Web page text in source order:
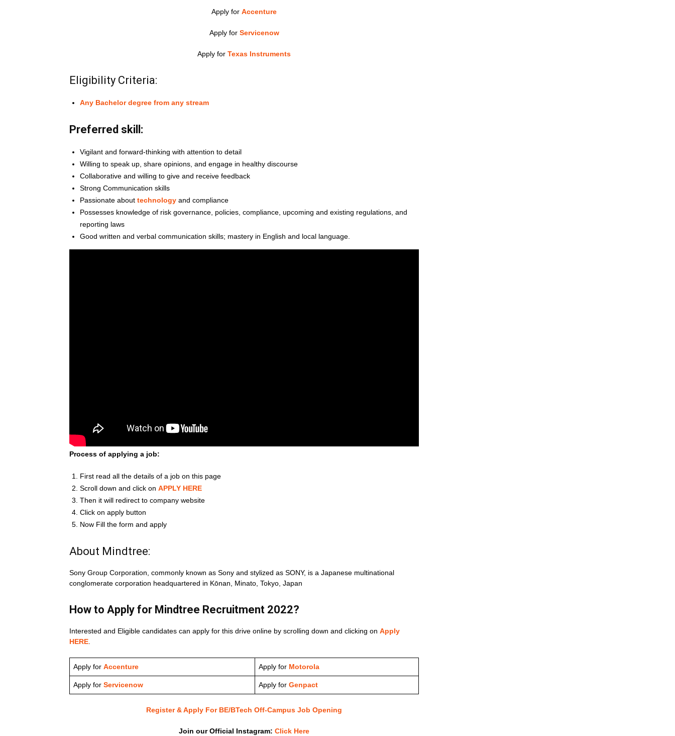
Apply for Accenture
Apply for Servicenow
Apply for Texas Instruments
Eligibility Criteria:
Any Bachelor degree from any stream
Preferred skill:
Vigilant and forward-thinking with attention to detail
Willing to speak up, share opinions, and engage in healthy discourse
Collaborative and willing to give and receive feedback
Strong Communication skills
Passionate about technology and compliance
Possesses knowledge of risk governance, policies, compliance, upcoming and existing regulations, and
reporting laws
Good written and verbal communication skills; mastery in English and local language.
Process of applying a job:
First read all the details of a job on this page
Scroll down and click on APPLY HERE
Then it will redirect to company website
Click on apply button
Now Fill the form and apply
About Mindtree:
Sony Group Corporation, commonly known as Sony and stylized as SONY, is a Japanese multinational
conglomerate corporation headquartered in Kōnan, Minato, Tokyo, Japan
How to Apply for Mindtree Recruitment 2022?
Interested and Eligible candidates can apply for this drive online by scrolling down and clicking on Apply
HERE
Apply for Accenture Apply for Motorola
Apply for Servicenow Apply for Genpact
Register & Apply For BE/BTech Off-Campus Job Opening
Join our Official Instagram: Click Here